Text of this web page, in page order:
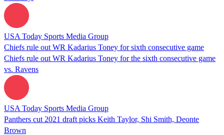
USA Today Sports Media Group
Chiefs rule out WR Kadarius Toney for sixth consecutive game
Chiefs rule out WR Kadarius Toney for the sixth consecutive game
vs. Ravens
USA Today Sports Media Group
Panthers cut 2021 draft picks Keith Taylor, Shi Smith, Deonte
Brown